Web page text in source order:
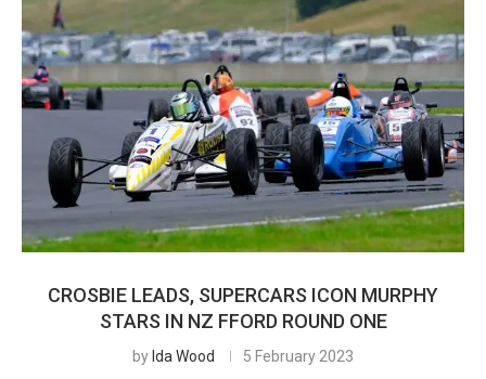
CROSBIE LEADS, SUPERCARS ICON MURPHY
STARS IN NZ FFORD ROUND ONE
by Ida Wood 5 February 2023